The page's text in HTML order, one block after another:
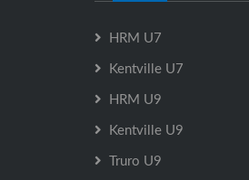
HRM U7
Kentville U7
HRM U9
Kentville U9
Truro U9